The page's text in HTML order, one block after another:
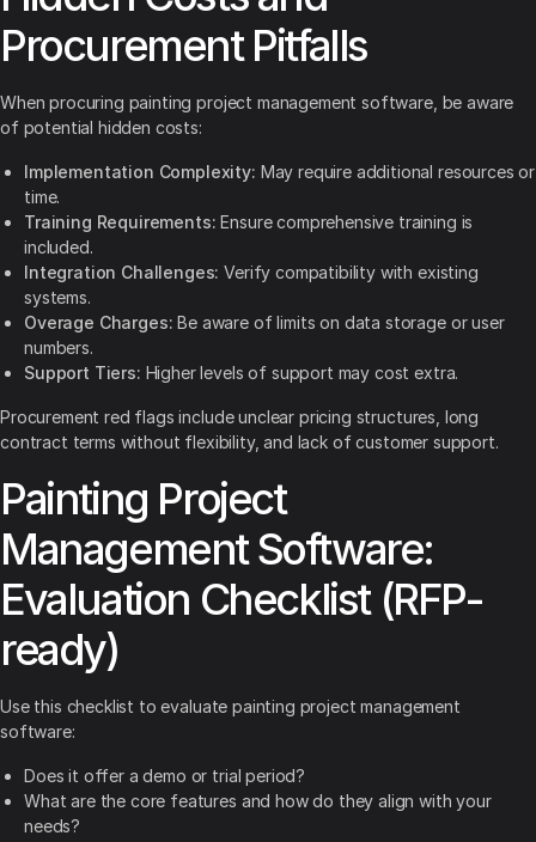
Procurement Pitfalls
When procuring painting project management software, be aware
of potential hidden costs:
Implementation Complexity: May require additional resources or
time.
Training Requirements: Ensure comprehensive training is
included.
Integration Challenges: Verify compatibility with existing
systems.
Overage Charges: Be aware of limits on data storage or user
numbers.
Support Tiers: Higher levels of support may cost extra.
Procurement red flags include unclear pricing structures, long
contract terms without flexibility, and lack of customer support.
Painting Project
Management Software:
Evaluation Checklist (RFP-
ready)
Use this checklist to evaluate painting project management
software:
Does it offer a demo or trial period?
What are the core features and how do they align with your
needs?